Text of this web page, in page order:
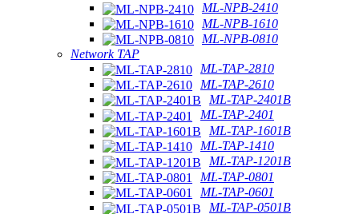
ML-NPB-2410
ML-NPB-1610
ML-NPB-0810
Network TAP
ML-TAP-2810
ML-TAP-2610
ML-TAP-2401B
ML-TAP-2401
ML-TAP-1601B
ML-TAP-1410
ML-TAP-1201B
ML-TAP-0801
ML-TAP-0601
ML-TAP-0501B